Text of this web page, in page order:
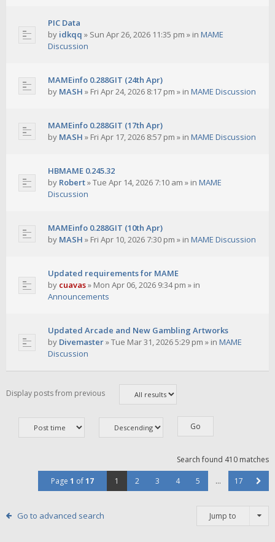
PIC Data
by idkqq » Sun Apr 26, 2026 11:35 pm » in MAME
Discussion
MAMEinfo 0.288GIT (24th Apr)
by MASH » Fri Apr 24, 2026 8:17 pm » in MAME Discussion
MAMEinfo 0.288GIT (17th Apr)
by MASH » Fri Apr 17, 2026 8:57 pm » in MAME Discussion
HBMAME 0.245.32
by Robert»Tue Apr 14, 2026 7:10 am » in MAME
Discussion
MAMEinfo 0.288GIT (10th Apr)
by MASH » Fri Apr 10, 2026 7:30 pm » in MAME Discussion
Updated requirements for MAME
by cuavas» Mon Apr 06, 2026 9:34 pm » in
Announcements
Updated Arcade and New Gambling Artworks
by Divemaster»Tue Mar 31, 2026 5:29 pm » in MAME
Discussion
Display posts from previous
Search found 410 matches
Page 1 of17 1 2 3 4 5 … 17
Go to advanced search Jump to